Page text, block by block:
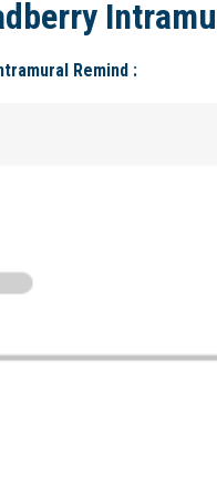
Remind :